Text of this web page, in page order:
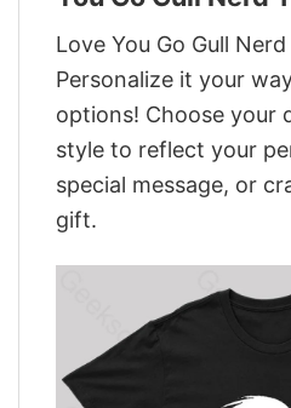
Love You Go Gull
Personalize it your
options! Choose your
style to reflect your
special message, or
gift.